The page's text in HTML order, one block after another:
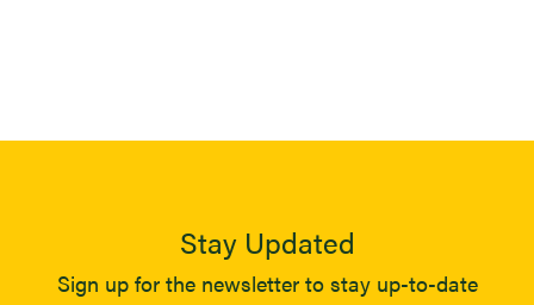
Stay Updated
Sign up for the newsletter to stay up-to-date